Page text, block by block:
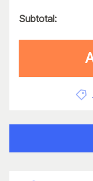
Subtotal: